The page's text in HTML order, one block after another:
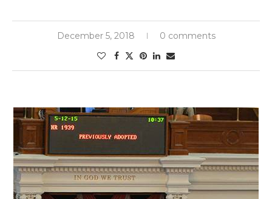
December 5, 2018 0 comments